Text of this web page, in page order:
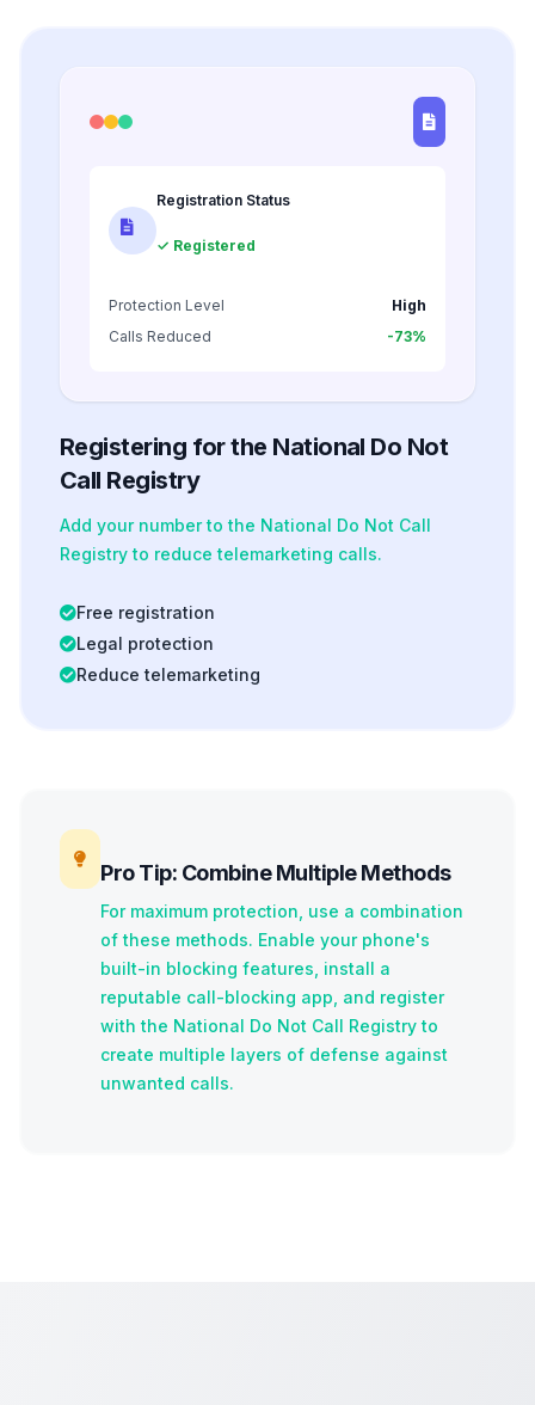
Registration Status
✓ Registered
Protection Level
High
Calls Reduced
-73%
Registering for the National Do Not
Call Registry
Add your number to the National Do Not Call
Registry to reduce telemarketing calls.
Free registration
Legal protection
Reduce telemarketing
Pro Tip: Combine Multiple Methods
For maximum protection, use a combination
of these methods. Enable your phone's
built-in blocking features, install a
reputable call-blocking app, and register
with the National Do Not Call Registry to
create multiple layers of defense against
unwanted calls.